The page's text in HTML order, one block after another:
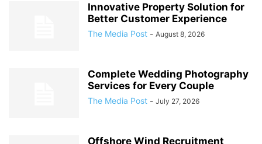
Innovative Property Solution for
Better Customer Experience
The Media Post - August 8, 2026
Complete Wedding Photography
Services for Every Couple
The Media Post - July 27, 2026
Offshore Wind Recruitment